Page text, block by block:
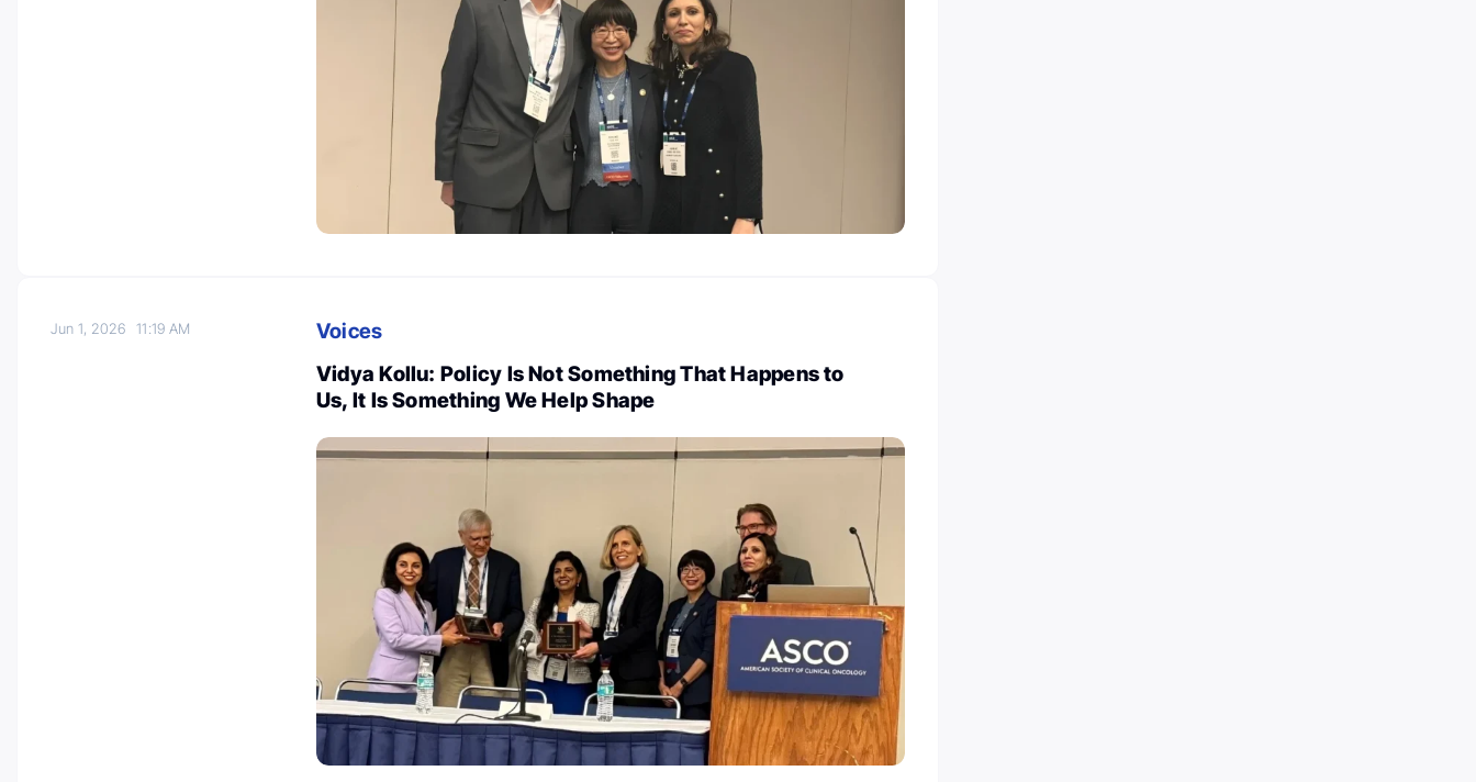
Jun 1, 202611:19 AM
Voices
Vidya Kollu: Policy Is Not Something That Happens to
Us, It Is Something We Help Shape